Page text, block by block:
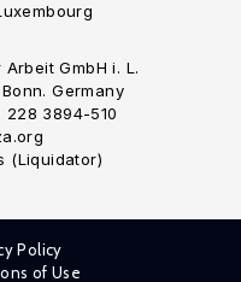
GmbH i. L.
Germany
3894-510
(Liquidator)
Policy
of Use